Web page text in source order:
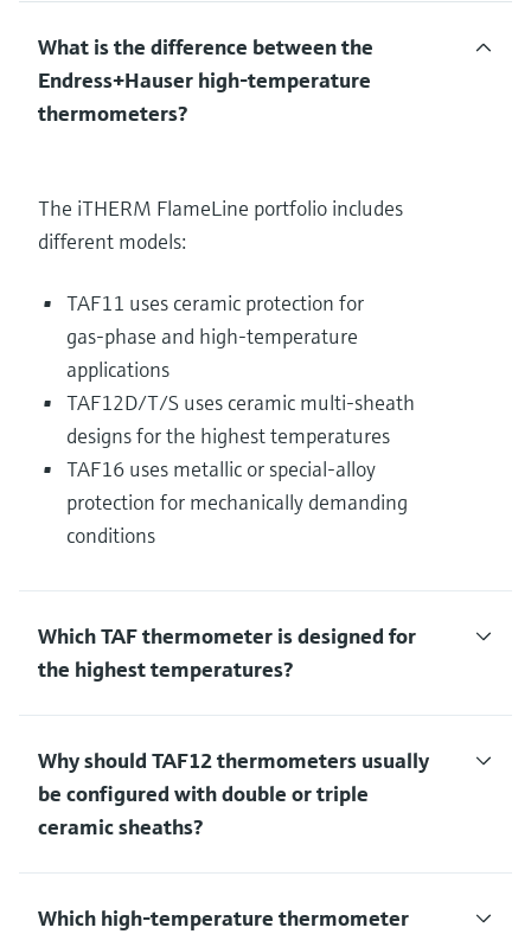
What is the difference between the
Endress+Hauser high‑temperature
thermometers?
The iTHERM FlameLine portfolio includes
different models:
TAF11 uses ceramic protection for
gas‑phase and high‑temperature
applications
TAF12D/T/S uses ceramic multi‑sheath
designs for the highest temperatures
TAF16 uses metallic or special‑alloy
protection for mechanically demanding
conditions
Which TAF thermometer is designed for
the highest temperatures?
Why should TAF12 thermometers usually
be configured with double or triple
ceramic sheaths?
Which high-temperature thermometer